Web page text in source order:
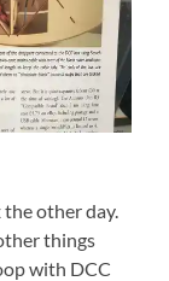
other day.
things
with DCC